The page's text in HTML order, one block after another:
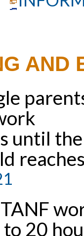
AND
until the
20